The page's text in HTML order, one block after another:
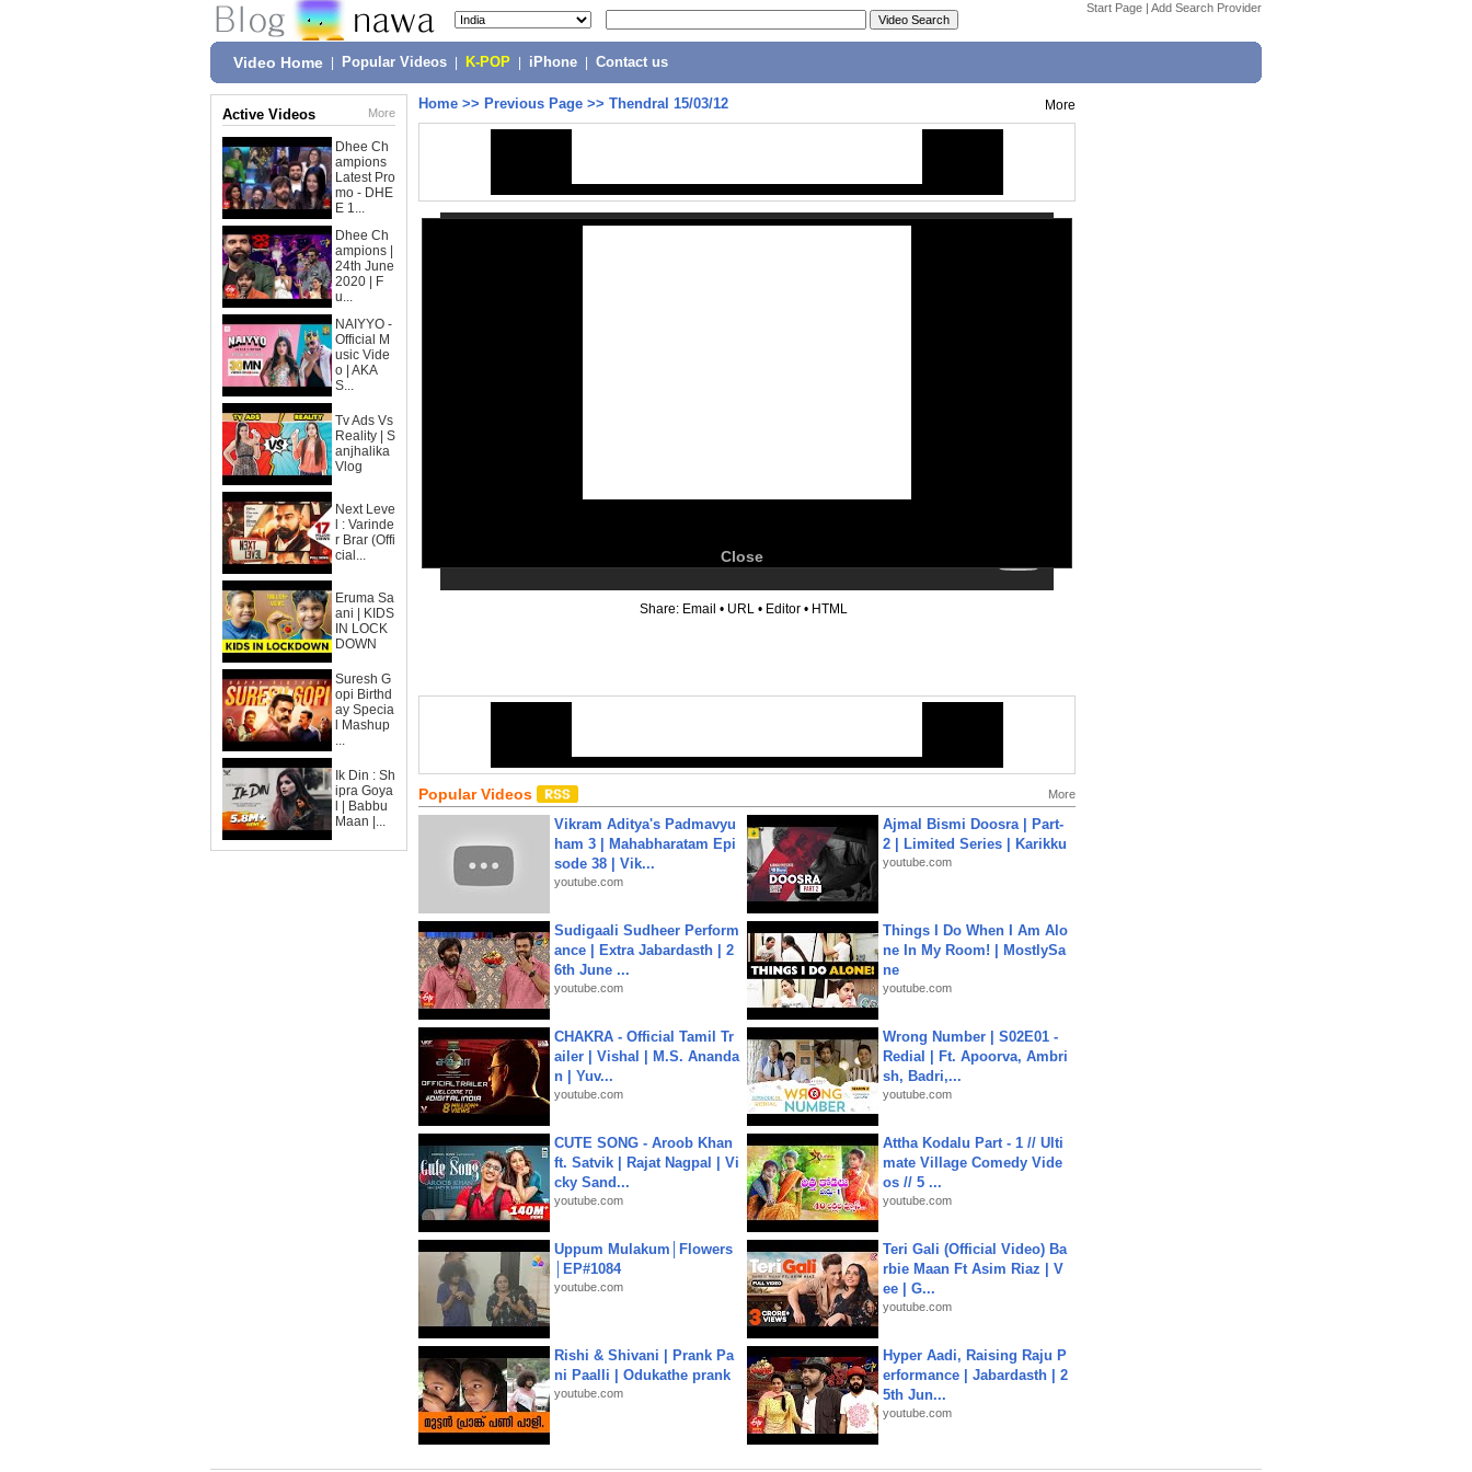
Start Page | Add Search Provider
Video Home Popular Videos K-POP iPhone Contact us
Active Videos More
Dhee Ch
ampions
Latest Pro
mo - DHE
E 1...
Dhee Ch
ampions |
24th June
2020 | F
u...
NAIYYO -
Official M
usic Vide
o | AKA
S...
Tv Ads Vs
Reality | S
anjhalika
Vlog
Next Leve
l : Varinde
r Brar (Offi
cial...
Eruma Sa
ani | KIDS
IN LOCK
DOWN
Suresh G
opi Birthd
ay Specia
l Mashup
...
Ik Din : Sh
ipra Goya
l | Babbu
Maan |...
Home >> Previous Page >> Thendral 15/03/12 More
Close
Share: Email • URL • Editor • HTML
Popular Videos More
Vikram Aditya's Padmavyu
ham 3 | Mahabharatam Epi
sode 38 | Vik...
youtube.com
Ajmal Bismi Doosra | Part-
2 | Limited Series | Karikku
youtube.com
Sudigaali Sudheer Perform
ance | Extra Jabardasth | 2
6th June ...
youtube.com
Things I Do When I Am Alo
ne In My Room! | MostlySa
ne
youtube.com
CHAKRA - Official Tamil Tr
ailer | Vishal | M.S. Ananda
n | Yuv...
youtube.com
Wrong Number | S02E01 -
Redial | Ft. Apoorva, Ambri
sh, Badri,...
youtube.com
CUTE SONG - Aroob Khan
ft. Satvik | Rajat Nagpal | Vi
cky Sand...
youtube.com
Attha Kodalu Part - 1 // Ulti
mate Village Comedy Vide
os // 5 ...
youtube.com
Uppum Mulakum│Flowers
│EP#1084
youtube.com
Teri Gali (Official Video) Ba
rbie Maan Ft Asim Riaz | V
ee | G...
youtube.com
Rishi & Shivani | Prank Pa
ni Paalli | Odukathe prank
youtube.com
Hyper Aadi, Raising Raju P
erformance | Jabardasth | 2
5th Jun...
youtube.com